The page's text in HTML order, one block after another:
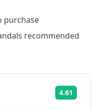
purchase
recommended
4.61